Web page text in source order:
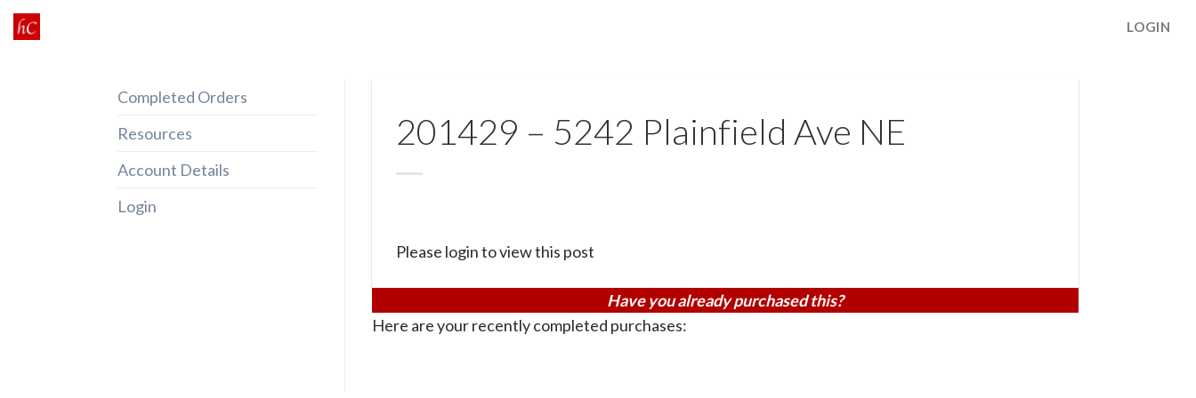
Skip
to
LOGIN
Completed Orders
Resources
Account Details
Login
201429 – 5242 Plainfield Ave NE
Please login to view this post
Have you already purchased this?
Here are your recently completed purchases: